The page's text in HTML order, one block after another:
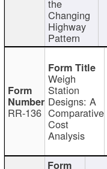
the
Changing
Highway
Pattern
RR-136
Weigh
Station
Designs: A
Comparative
Cost
Analysis